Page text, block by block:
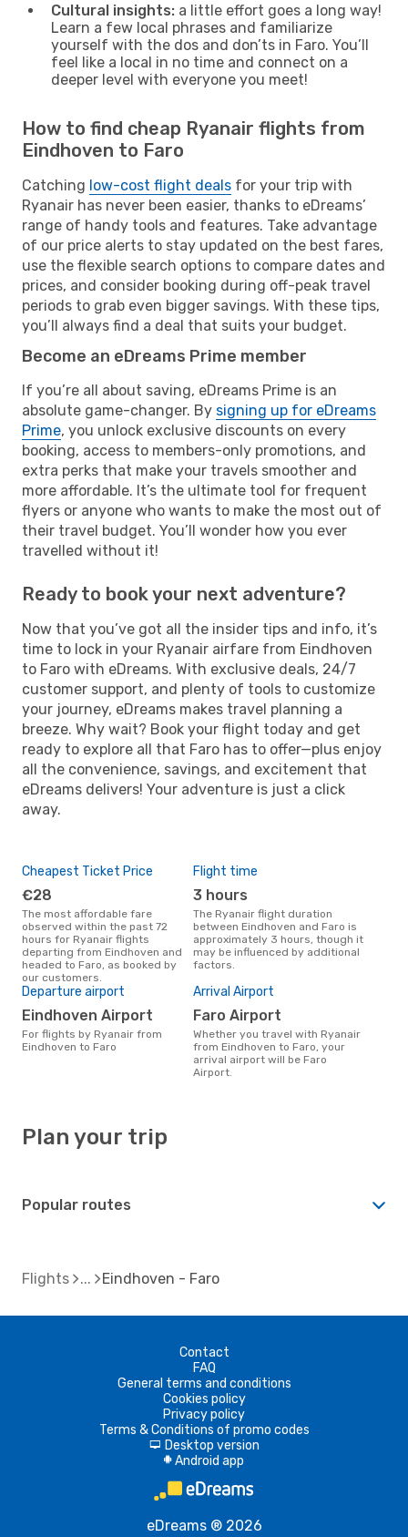
Cultural insights: a little effort goes a long way!
Learn a few local phrases and familiarize
yourself with the dos and don’ts in Faro. You’ll
feel like a local in no time and connect on a
deeper level with everyone you meet!
How to find cheap Ryanair flights from
Eindhoven to Faro
Catching low-cost flight deals for your trip with
Ryanair has never been easier, thanks to eDreams’
range of handy tools and features. Take advantage
of our price alerts to stay updated on the best fares,
use the flexible search options to compare dates and
prices, and consider booking during off-peak travel
periods to grab even bigger savings. With these tips,
you’ll always find a deal that suits your budget.
Become an eDreams Prime member
If you’re all about saving, eDreams Prime is an
absolute game-changer. By signing up for eDreams
Prime, you unlock exclusive discounts on every
booking, access to members-only promotions, and
extra perks that make your travels smoother and
more affordable. It’s the ultimate tool for frequent
flyers or anyone who wants to make the most out of
their travel budget. You’ll wonder how you ever
travelled without it!
Ready to book your next adventure?
Now that you’ve got all the insider tips and info, it’s
time to lock in your Ryanair airfare from Eindhoven
to Faro with eDreams. With exclusive deals, 24/7
customer support, and plenty of tools to customize
your journey, eDreams makes travel planning a
breeze. Why wait? Book your flight today and get
ready to explore all that Faro has to offer—plus enjoy
all the convenience, savings, and excitement that
eDreams delivers! Your adventure is just a click
away.
Cheapest Ticket Price
€28
The most affordable fare
observed within the past 72
hours for Ryanair flights
departing from Eindhoven and
headed to Faro, as booked by
our customers.
Flight time
3 hours
The Ryanair flight duration
between Eindhoven and Faro is
approximately 3 hours, though it
may be influenced by additional
factors.
Departure airport
Eindhoven Airport
For flights by Ryanair from
Eindhoven to Faro
Arrival Airport
Faro Airport
Whether you travel with Ryanair
from Eindhoven to Faro, your
arrival airport will be Faro
Airport.
Plan your trip
Popular routes
Flights Eindhoven - Faro
Contact
FAQ
General terms and conditions
Cookies policy
Privacy policy
Terms & Conditions of promo codes
d Desktop version
A Android app
eDreams ® 2026